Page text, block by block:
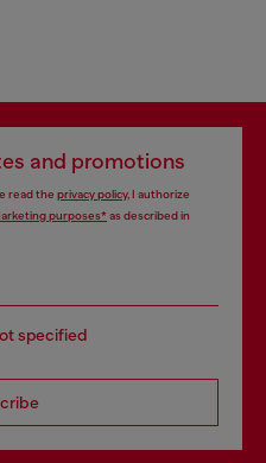
and promotions
read the privacy policy, I authorize
purposes*as described in
specified